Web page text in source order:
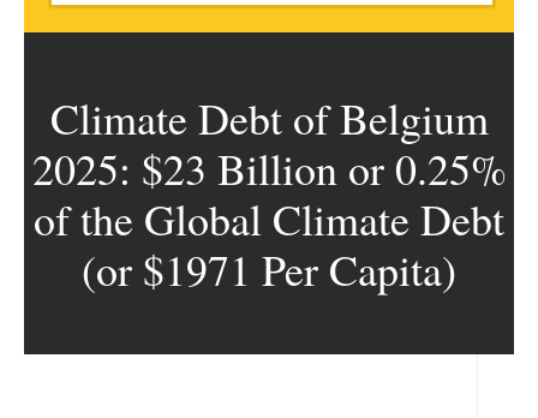
Climate Debt of Belgium
2025: $23 Billion or 0.25%
of the Global Climate Debt
(or $1971 Per Capita)